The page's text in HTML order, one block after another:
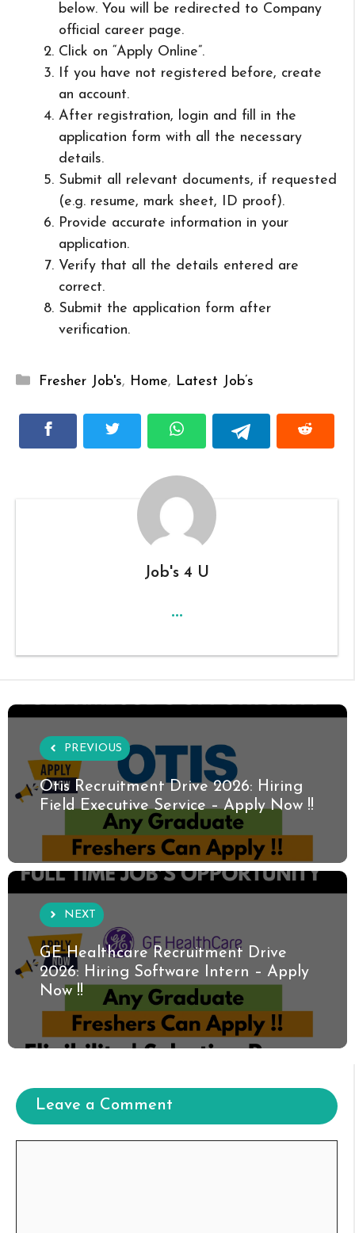
below. You will be redirected to Company
official career page.
Click on “Apply Online”.
If you have not registered before, create
an account.
After registration, login and fill in the
application form with all the necessary
details.
Submit all relevant documents, if requested
(e.g. resume, mark sheet, ID proof).
Provide accurate information in your
application.
Verify that all the details entered are
correct.
Submit the application form after
verification.
Categories
Fresher Job's, Home, Latest Job’s
Job's 4 U
...
PREVIOUS
Otis Recruitment Drive 2026: Hiring
Field Executive Service – Apply Now !!
NEXT
GE Healthcare Recruitment Drive
2026: Hiring Software Intern – Apply
Now !!
Leave a Comment